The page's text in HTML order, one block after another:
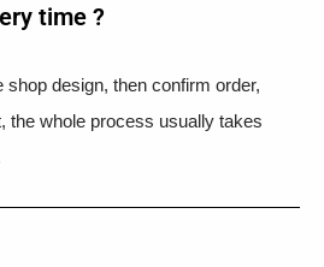
time ?​
shop design, then confirm order,
the whole process usually takes